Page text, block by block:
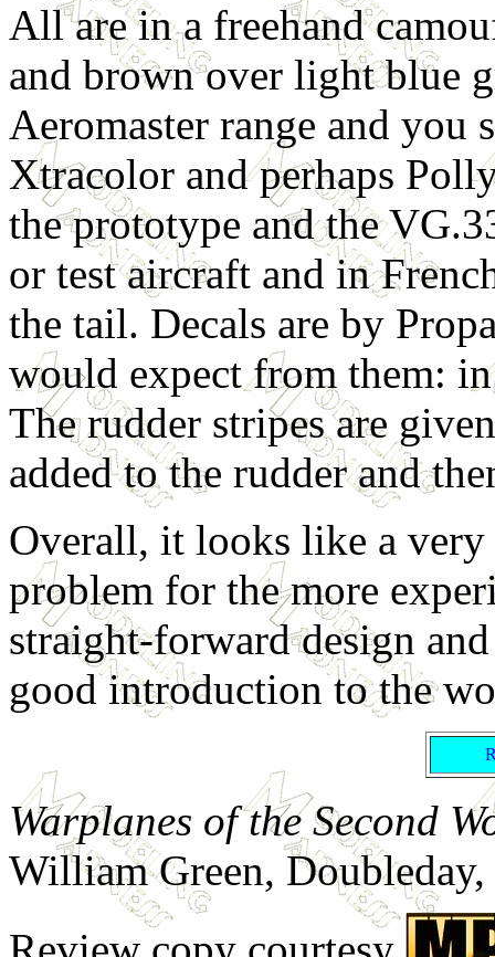
All are in a freehand
and brown over light blue
Aeromaster range and you
Xtracolor and perhaps
the prototype and the
or test aircraft and in
the tail. Decals are by
would expect from them:
The rudder stripes are
added to the rudder and
Overall, it looks like a
problem for the more
straight-forward design
good introduction to the
Warplanes of the Second
William Green,